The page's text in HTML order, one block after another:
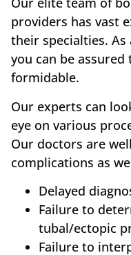
providers has vast
their specialties.
you can be
formidable.
Our experts can
eye on various
Our doctors are
complications as
Delayed
Failure to
tubal/ectopic
Failure to